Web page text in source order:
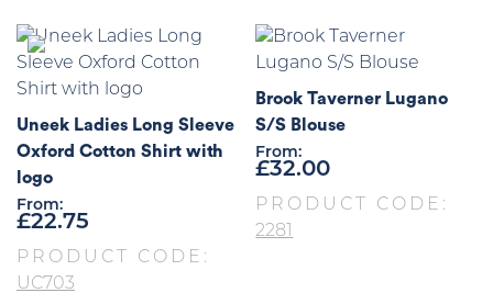
Uneek Ladies Long Sleeve
Oxford Cotton Shirt with
logo
From:
£22.75
PRODUCT CODE:
UC703
Brook Taverner Lugano
S/S Blouse
From:
£32.00
PRODUCT CODE:
2281